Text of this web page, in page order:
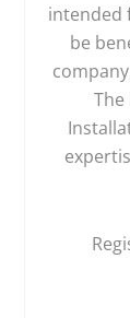
intended
be